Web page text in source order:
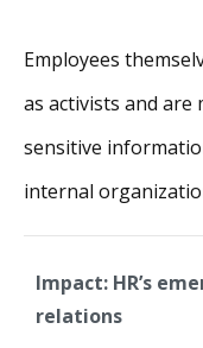
Employees
as activists and
sensitive
internal
Impact: HR’s
relations